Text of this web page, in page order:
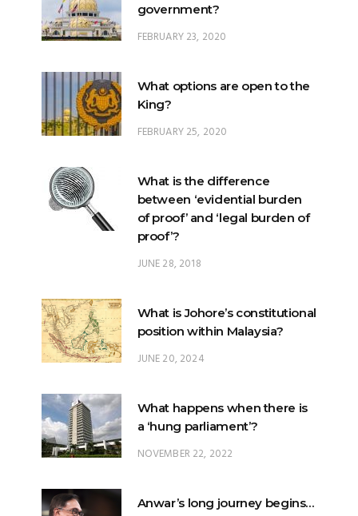
government?
FEBRUARY 23, 2020
What options are open to the
King?
FEBRUARY 25, 2020
What is the difference
between ‘evidential burden
of proof’ and ‘legal burden of
proof’?
JUNE 28, 2018
What is Johore’s constitutional
position within Malaysia?
JUNE 20, 2024
What happens when there is
a ‘hung parliament’?
NOVEMBER 22, 2022
Anwar’s long journey begins…